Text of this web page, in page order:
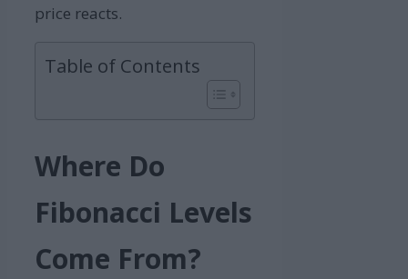
price reacts.
Table of Contents
Where Do
Fibonacci Levels
Come From?